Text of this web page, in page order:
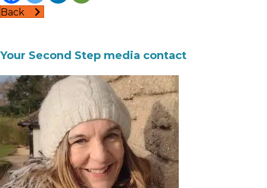
Back
Your Second Step media contact